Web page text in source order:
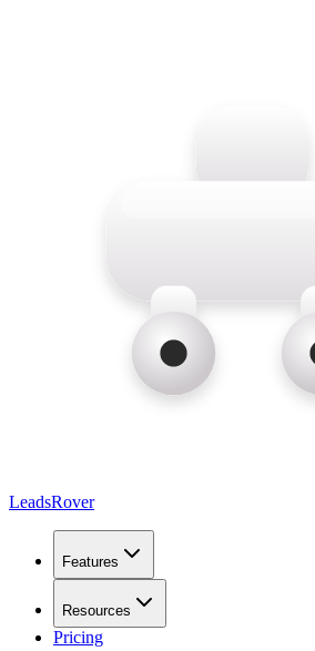
LeadsRover
Features
Resources
Pricing